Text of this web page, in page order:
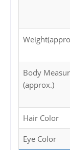
Body
(approx.)
Hair Color
Eye Color